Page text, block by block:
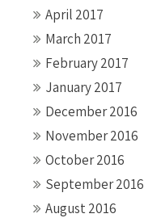
April 2017
March 2017
February 2017
January 2017
December 2016
November 2016
October 2016
September 2016
August 2016